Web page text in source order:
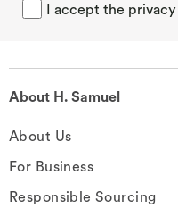
I accept the
About H. Samuel
About Us
For Business
Responsible Sourcing